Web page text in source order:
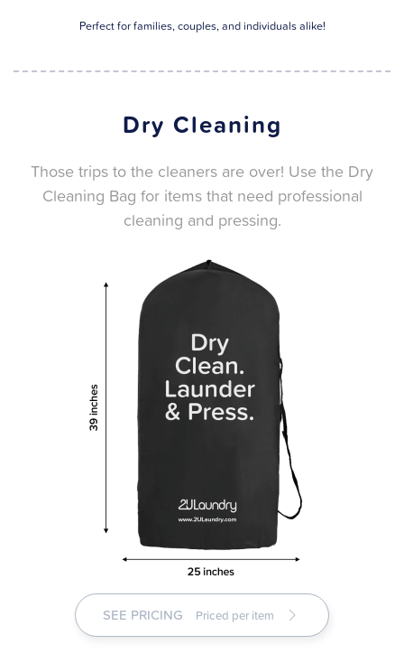
Perfect for families, couples, and individuals alike!
Dry Cleaning
Those trips to the cleaners are over! Use the Dry
Cleaning Bag for items that need professional
cleaning and pressing.
SEE PRICING Priced per item